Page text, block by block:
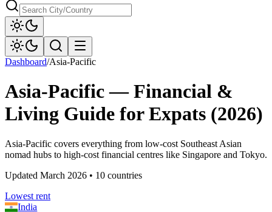
Dashboard/Asia-Pacific
Asia-Pacific— Financial &
Living Guide for Expats (2026)
Asia-Pacific covers everything from low-cost Southeast Asian
nomad hubs to high-cost financial centres like Singapore and Tokyo.
Updated March 2026 • 10 countries
Lowest rent
India